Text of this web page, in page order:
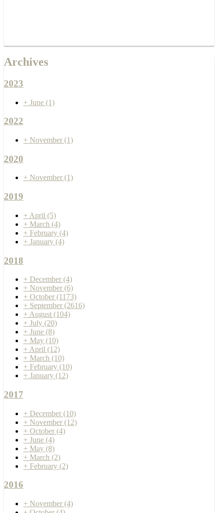
Archives
2023
+ June (1)
2022
+ November (1)
2020
+ November (1)
2019
+ April (5)
+ March (4)
+ February (4)
+ January (4)
2018
+ December (4)
+ November (6)
+ October (1173)
+ September (2616)
+ August (104)
+ July (20)
+ June (8)
+ May (10)
+ April (12)
+ March (10)
+ February (10)
+ January (12)
2017
+ December (10)
+ November (12)
+ October (4)
+ June (4)
+ May (8)
+ March (2)
+ February (2)
2016
+ November (4)